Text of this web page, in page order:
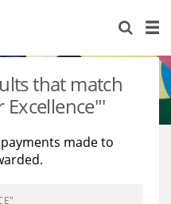
that match
made to